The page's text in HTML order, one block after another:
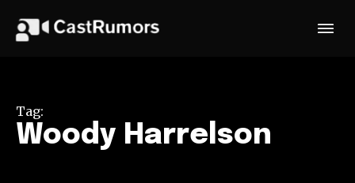
Tag:
Woody Harrelson